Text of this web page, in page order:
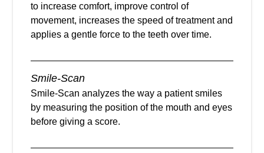
to increase comfort, improve control of
movement, increases the speed of treatment and
applies a gentle force to the teeth over time.
Smile-Scan
Smile-Scan analyzes the way a patient smiles
by measuring the position of the mouth and eyes
before giving a score.